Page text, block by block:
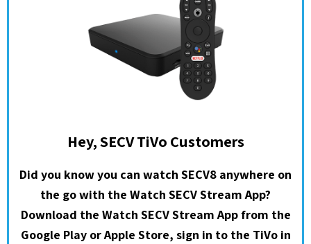
Hey, SECV TiVo Customers
Did you know you can watch SECV8 anywhere on
the go with the Watch SECV Stream App?
Download the Watch SECV Stream App from the
Google Play or Apple Store, sign in to the TiVo in